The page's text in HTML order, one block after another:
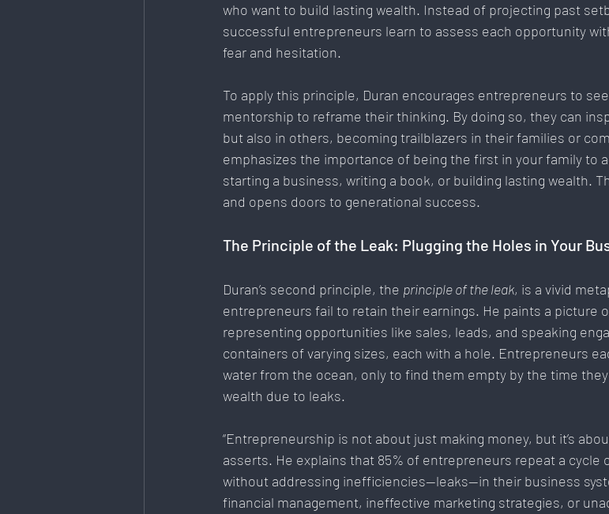
who want to build lasting wealth. Instead of projecting past
successful entrepreneurs learn to assess each opportunity
fear and hesitation.
To apply this principle, Duran encourages entrepreneurs to
mentorship to reframe their thinking. By doing so, they can
but also in others, becoming trailblazers in their families or
emphasizes the importance of being the first in your family to
starting a business, writing a book, or building lasting wealth.
and opens doors to generational success.
The Principle of the Leak: Plugging the Holes in Your
Duran’s second principle, the principle of the leak, is a vivid
entrepreneurs fail to retain their earnings. He paints a picture
representing opportunities like sales, leads, and speaking
containers of varying sizes, each with a hole. Entrepreneurs
water from the ocean, only to find them empty by the time
wealth due to leaks.
“Entrepreneurship is not about just making money, but it’s
asserts. He explains that 85% of entrepreneurs repeat a cycle
without addressing inefficiencies—leaks—in their business
financial management, ineffective marketing strategies, or